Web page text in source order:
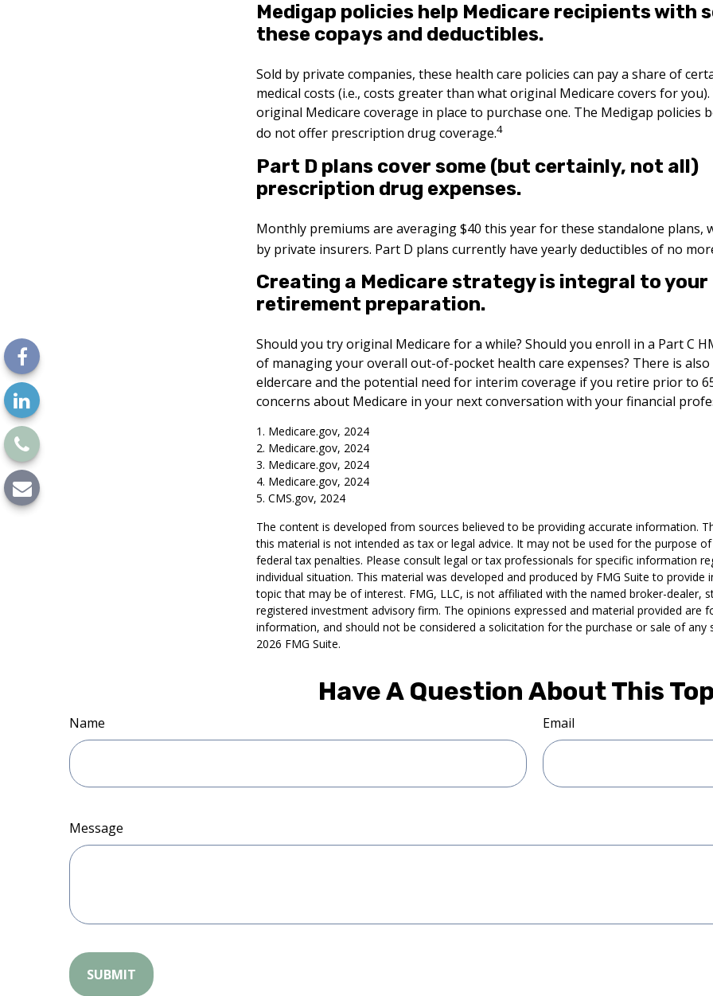
Medigap policies help Medicare recipients with
these copays and deductibles.
Sold by private companies, these health care policies can pay a share of
medical costs (i.e., costs greater than what original Medicare covers for
original Medicare coverage in place to purchase one. The Medigap policies
do not offer prescription drug coverage.4
Part D plans cover some (but certainly, not all)
prescription drug expenses.
Monthly premiums are averaging $40 this year for these standalone plans,
by private insurers. Part D plans currently have yearly deductibles of no
Creating a Medicare strategy is integral to your
retirement preparation.
Should you try original Medicare for a while? Should you enroll in a Part C
of managing your overall out-of-pocket health care expenses? There is
eldercare and the potential need for interim coverage if you retire prior to
concerns about Medicare in your next conversation with your financial
1. Medicare.gov, 2024
2. Medicare.gov, 2024
3. Medicare.gov, 2024
4. Medicare.gov, 2024
5. CMS.gov, 2024
The content is developed from sources believed to be providing accurate information.
this material is not intended as tax or legal advice. It may not be used for the purpose
federal tax penalties. Please consult legal or tax professionals for specific information
individual situation. This material was developed and produced by FMG Suite to provide
topic that may be of interest. FMG, LLC, is not affiliated with the named broker-dealer,
registered investment advisory firm. The opinions expressed and material provided are
information, and should not be considered a solicitation for the purchase or sale of any
2026 FMG Suite.
Have A Question About This
Name Email
Message